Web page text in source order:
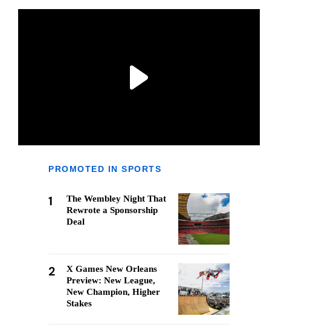
PROMOTED IN SPORTS
1
The Wembley Night That
Rewrote a Sponsorship
Deal
2
X Games New Orleans
Preview: New League,
New Champion, Higher
Stakes